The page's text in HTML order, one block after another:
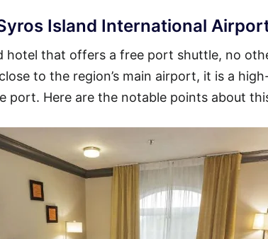
Island International
hotel that offers a free port shuttle, no
to the region’s main airport, it is a
port. Here are the notable points about